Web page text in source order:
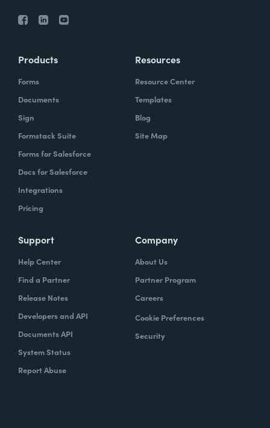
Products
Forms
Documents
Sign
Formstack Suite
Forms for Salesforce
Docs for Salesforce
Integrations
Pricing
Resources
Resource Center
Templates
Blog
Site Map
Support
Help Center
Find a Partner
Release Notes
Developers and API
Documents API
System Status
Report Abuse
Company
About Us
Partner Program
Careers
Cookie Preferences
Security